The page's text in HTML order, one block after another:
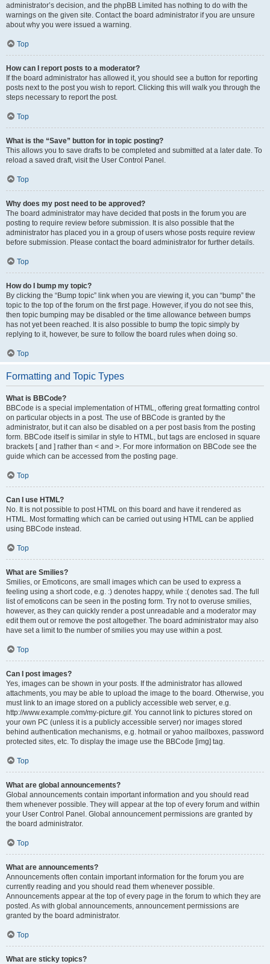
administrator’s decision, and the phpBB Limited has nothing to do with the
warnings on the given site. Contact the board administrator if you are unsure
about why you were issued a warning.
Top
How can I report posts to a moderator?
If the board administrator has allowed it, you should see a button for reporting
posts next to the post you wish to report. Clicking this will walk you through the
steps necessary to report the post.
Top
What is the “Save” button for in topic posting?
This allows you to save drafts to be completed and submitted at a later date. To
reload a saved draft, visit the User Control Panel.
Top
Why does my post need to be approved?
The board administrator may have decided that posts in the forum you are
posting to require review before submission. It is also possible that the
administrator has placed you in a group of users whose posts require review
before submission. Please contact the board administrator for further details.
Top
How do I bump my topic?
By clicking the “Bump topic” link when you are viewing it, you can “bump” the
topic to the top of the forum on the first page. However, if you do not see this,
then topic bumping may be disabled or the time allowance between bumps
has not yet been reached. It is also possible to bump the topic simply by
replying to it, however, be sure to follow the board rules when doing so.
Top
Formatting and Topic Types
What is BBCode?
BBCode is a special implementation of HTML, offering great formatting control
on particular objects in a post. The use of BBCode is granted by the
administrator, but it can also be disabled on a per post basis from the posting
form. BBCode itself is similar in style to HTML, but tags are enclosed in square
brackets [ and ] rather than < and >. For more information on BBCode see the
guide which can be accessed from the posting page.
Top
Can I use HTML?
No. It is not possible to post HTML on this board and have it rendered as
HTML. Most formatting which can be carried out using HTML can be applied
using BBCode instead.
Top
What are Smilies?
Smilies, or Emoticons, are small images which can be used to express a
feeling using a short code, e.g. :) denotes happy, while :( denotes sad. The full
list of emoticons can be seen in the posting form. Try not to overuse smilies,
however, as they can quickly render a post unreadable and a moderator may
edit them out or remove the post altogether. The board administrator may also
have set a limit to the number of smilies you may use within a post.
Top
Can I post images?
Yes, images can be shown in your posts. If the administrator has allowed
attachments, you may be able to upload the image to the board. Otherwise, you
must link to an image stored on a publicly accessible web server, e.g.
http://www.example.com/my-picture.gif. You cannot link to pictures stored on
your own PC (unless it is a publicly accessible server) nor images stored
behind authentication mechanisms, e.g. hotmail or yahoo mailboxes, password
protected sites, etc. To display the image use the BBCode [img] tag.
Top
What are global announcements?
Global announcements contain important information and you should read
them whenever possible. They will appear at the top of every forum and within
your User Control Panel. Global announcement permissions are granted by
the board administrator.
Top
What are announcements?
Announcements often contain important information for the forum you are
currently reading and you should read them whenever possible.
Announcements appear at the top of every page in the forum to which they are
posted. As with global announcements, announcement permissions are
granted by the board administrator.
Top
What are sticky topics?